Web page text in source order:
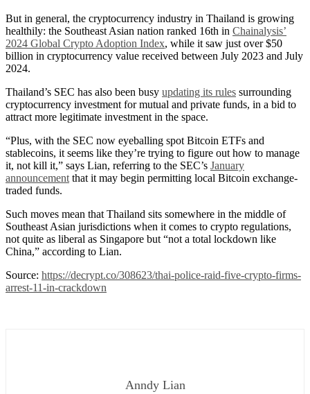
But in general, the cryptocurrency industry in Thailand is growing
healthily: the Southeast Asian nation ranked 16th in Chainalysis’
2024 Global Crypto Adoption Index, while it saw just over $50
billion in cryptocurrency value received between July 2023 and July
2024.
Thailand’s SEC has also been busy updating its rules surrounding
cryptocurrency investment for mutual and private funds, in a bid to
attract more legitimate investment in the space.
“Plus, with the SEC now eyeballing spot Bitcoin ETFs and
stablecoins, it seems like they’re trying to figure out how to manage
it, not kill it,” says Lian, referring to the SEC’s January
announcement that it may begin permitting local Bitcoin exchange-
traded funds.
Such moves mean that Thailand sits somewhere in the middle of
Southeast Asian jurisdictions when it comes to crypto regulations,
not quite as liberal as Singapore but “not a total lockdown like
China,” according to Lian.
Source: https://decrypt.co/308623/thai-police-raid-five-crypto-firms-
arrest-11-in-crackdown
Anndy Lian